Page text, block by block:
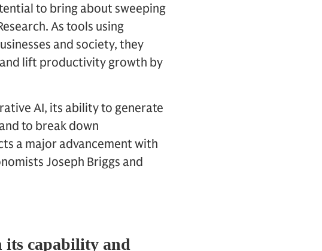
to bring about sweeping
As tools using
and society, they
lift productivity growth by
AI, its ability to generate
to break down
a major advancement with
Joseph Briggs and